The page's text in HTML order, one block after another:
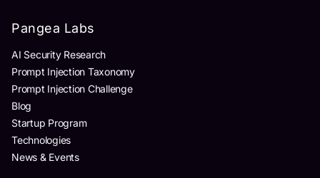
Pangea Labs
AI Security Research
Prompt Injection Taxonomy
Prompt Injection Challenge
Blog
Startup Program
Technologies
News & Events